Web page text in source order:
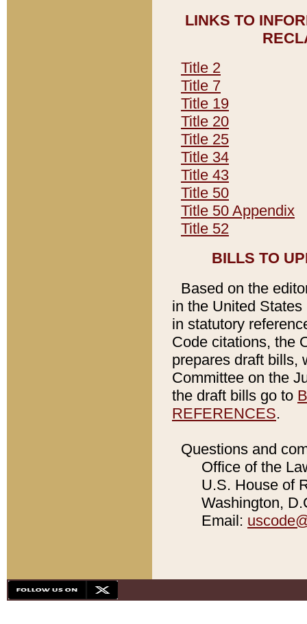
LINKS TO
Title 2
Title 7
Title 19
Title 20
Title 25
Title 34
Title 43
Title 50
Title 50 Appendix
Title 52
BILLS TO
Based on the
in the United
in statutory
Code citations, the
prepares draft bills,
Committee on the
the draft bills go to
REFERENCES.
Questions and
Office of the
U.S. House of
Washington,
Email: